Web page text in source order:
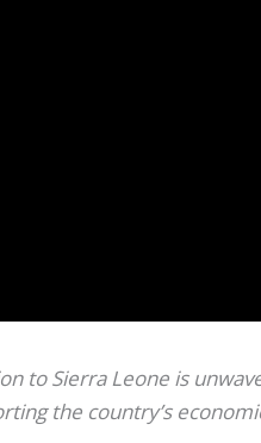
to Sierra Leone is
the country’s